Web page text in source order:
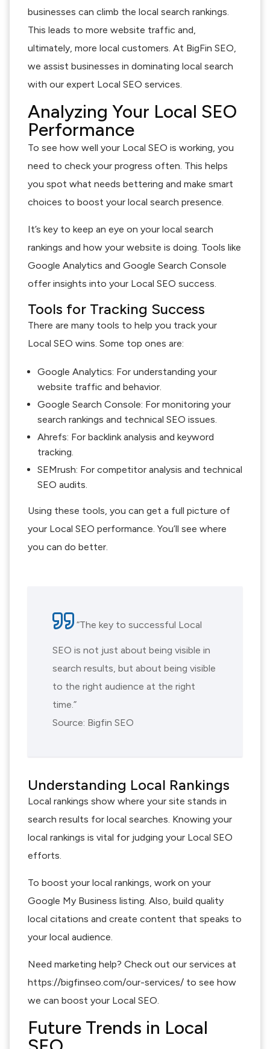
businesses can climb the local search rankings.
This leads to more website traffic and,
ultimately, more local customers. At BigFin SEO,
we assist businesses in dominating local search
with our expert Local SEO services.
Analyzing Your Local SEO
Performance
To see how well your Local SEO is working, you
need to check your progress often. This helps
you spot what needs bettering and make smart
choices to boost your local search presence.
It’s key to keep an eye on your local search
rankings and how your website is doing. Tools like
Google Analytics and Google Search Console
offer insights into your Local SEO success.
Tools for Tracking Success
There are many tools to help you track your
Local SEO wins. Some top ones are:
Google Analytics: For understanding your
website traffic and behavior.
Google Search Console: For monitoring your
search rankings and technical SEO issues.
Ahrefs: For backlink analysis and keyword
tracking.
SEMrush: For competitor analysis and technical
SEO audits.
Using these tools, you can get a full picture of
your Local SEO performance. You’ll see where
you can do better.
“The key to successful Local
SEO is not just about being visible in
search results, but about being visible
to the right audience at the right
time.”
Source: Bigfin SEO
Understanding Local Rankings
Local rankings show where your site stands in
search results for local searches. Knowing your
local rankings is vital for judging your Local SEO
efforts.
To boost your local rankings, work on your
Google My Business listing. Also, build quality
local citations and create content that speaks to
your local audience.
Need marketing help? Check out our services at
https://bigfinseo.com/our-services/ to see how
we can boost your Local SEO.
Future Trends in Local